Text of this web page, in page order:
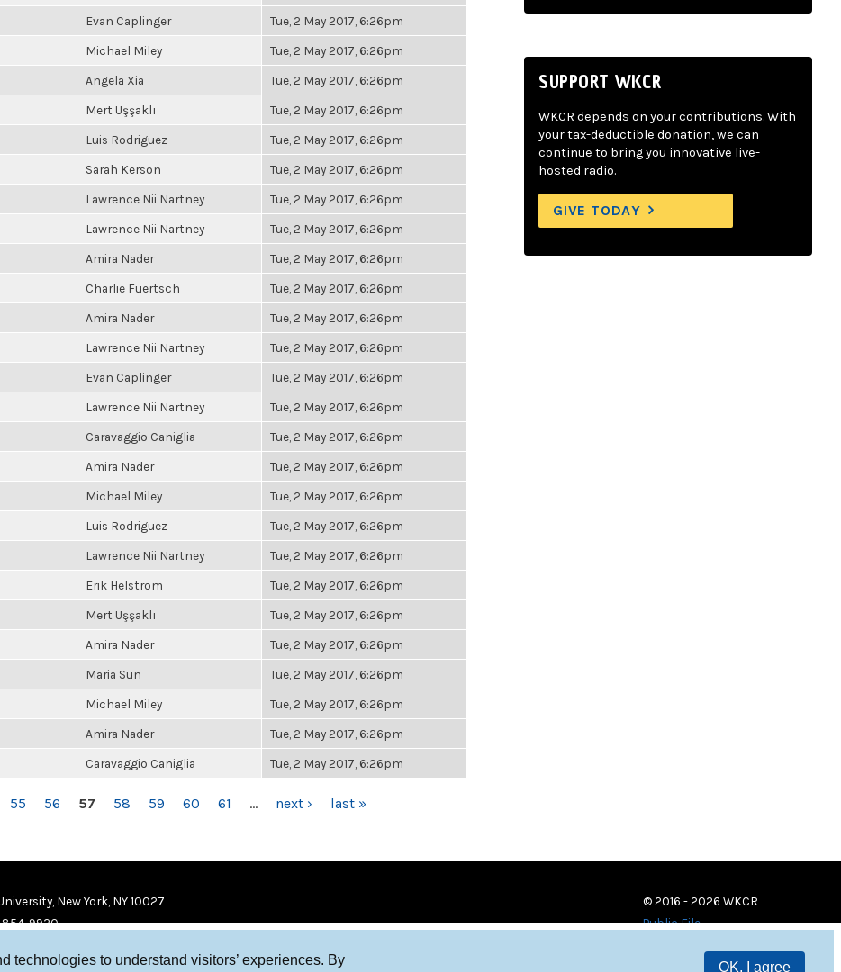
technologies to understand visitors’ experiences. By
OK, I agree
Evan Caplinger Tue, 2 May 2017, 6:26pm
Michael Miley Tue, 2 May 2017, 6:26pm
Angela Xia Tue, 2 May 2017, 6:26pm
Mert Uşşaklı Tue, 2 May 2017, 6:26pm
Luis Rodriguez Tue, 2 May 2017, 6:26pm
Sarah Kerson Tue, 2 May 2017, 6:26pm
Lawrence Nii Nartney Tue, 2 May 2017, 6:26pm
Lawrence Nii Nartney Tue, 2 May 2017, 6:26pm
Amira Nader Tue, 2 May 2017, 6:26pm
Charlie Fuertsch Tue, 2 May 2017, 6:26pm
Amira Nader Tue, 2 May 2017, 6:26pm
Lawrence Nii Nartney Tue, 2 May 2017, 6:26pm
Evan Caplinger Tue, 2 May 2017, 6:26pm
Lawrence Nii Nartney Tue, 2 May 2017, 6:26pm
Caravaggio Caniglia Tue, 2 May 2017, 6:26pm
Amira Nader Tue, 2 May 2017, 6:26pm
Michael Miley Tue, 2 May 2017, 6:26pm
Luis Rodriguez Tue, 2 May 2017, 6:26pm
Lawrence Nii Nartney Tue, 2 May 2017, 6:26pm
Erik Helstrom Tue, 2 May 2017, 6:26pm
Mert Uşşaklı Tue, 2 May 2017, 6:26pm
Amira Nader Tue, 2 May 2017, 6:26pm
Maria Sun Tue, 2 May 2017, 6:26pm
Michael Miley Tue, 2 May 2017, 6:26pm
Amira Nader Tue, 2 May 2017, 6:26pm
Caravaggio Caniglia Tue, 2 May 2017, 6:26pm
55 56 57 58 59 60 61 … next › last »
SUPPORT WKCR
WKCR depends on your contributions. With
your tax-deductible donation, we can
continue to bring you innovative live-
hosted radio.
GIVE TODAY
New York, NY 10027
854-9920
© 2016 - 2026 WKCR
Public File